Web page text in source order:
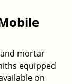
a
v
mortar
equipped
on